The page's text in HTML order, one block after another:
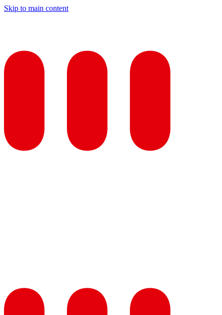
Skip to main content